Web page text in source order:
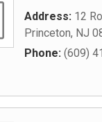
Address: 12
Princeton, NJ
Phone: (609)